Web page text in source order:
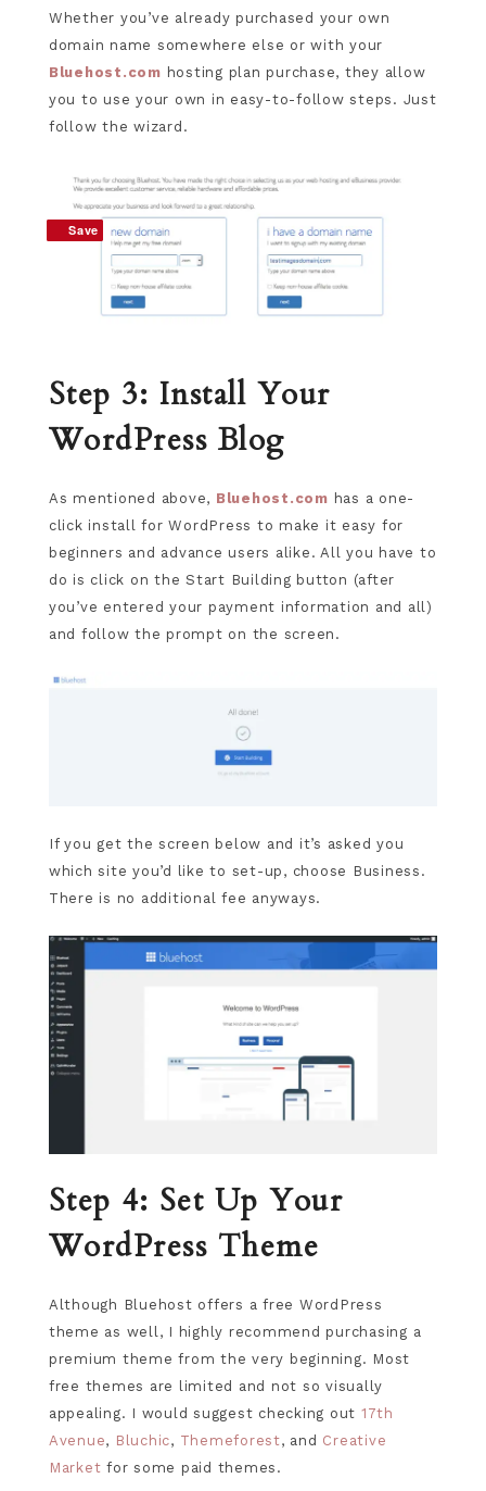
Whether you’ve already purchased your own
domain name somewhere else or with your
Bluehost.com hosting plan purchase, they allow
you to use your own in easy-to-follow steps. Just
follow the wizard.
Step 3: Install Your
WordPress Blog
As mentioned above, Bluehost.com has a one-
click install for WordPress to make it easy for
beginners and advance users alike. All you have to
do is click on the Start Building button (after
you’ve entered your payment information and all)
and follow the prompt on the screen.
If you get the screen below and it’s asked you
which site you’d like to set-up, choose Business.
There is no additional fee anyways.
Step 4: Set Up Your
WordPress Theme
Although Bluehost offers a free WordPress
theme as well, I highly recommend purchasing a
premium theme from the very beginning. Most
free themes are limited and not so visually
appealing. I would suggest checking out 17th
Avenue, Bluchic, Themeforest, and Creative
Market for some paid themes.
Save
Save